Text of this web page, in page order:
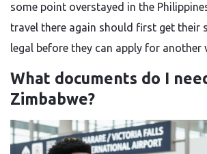
some point overstayed in the
travel there again should first get their
legal before they can apply for another
What documents do I
Zimbabwe?